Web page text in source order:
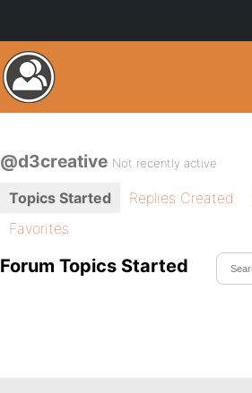
@d3creative Not recently active
Topics Started Replies Created
Favorites
Forum Topics Started